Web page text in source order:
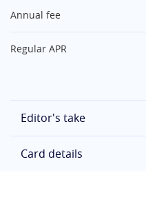
Annual fee
Regular APR
Editor's take
Card details